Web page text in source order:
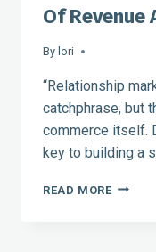
Of Revenue
By lori
“Relationship
catchphrase, but
commerce itself.
key to building a
READ MORE